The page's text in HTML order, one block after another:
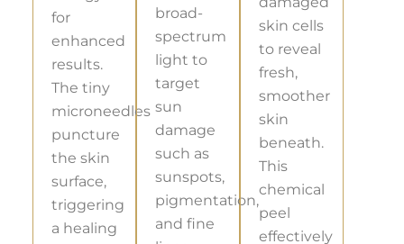
for
enhanced
results.
The tiny
microneedles
puncture
the skin
surface,
triggering
a healing
broad-
spectrum
light to
target
sun
damage
such as
sunspots,
pigmentation,
and fine
skin cells
to reveal
fresh,
smoother
skin
beneath.
This
chemical
peel
effectively